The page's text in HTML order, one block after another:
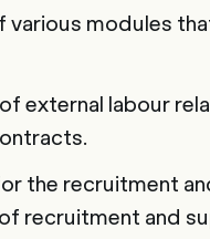
various modules
external labour
the recruitment
recruitment and